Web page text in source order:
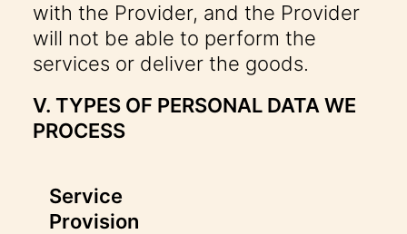
with the Provider, and the Provider
will not be able to perform the
services or deliver the goods.
V. TYPES OF PERSONAL DATA WE
PROCESS
Service
Provision